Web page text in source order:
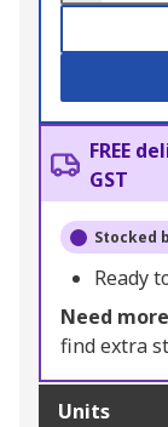
FREE
GST
Stocked
Ready
Need
find extra
Units